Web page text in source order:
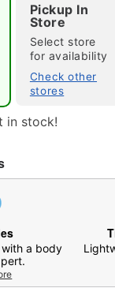
Pickup In
Store
Select store
for availability
Check other
stores
in stock!
a body